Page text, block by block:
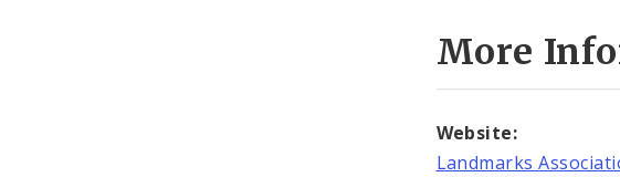
More
Website:
Landmarks